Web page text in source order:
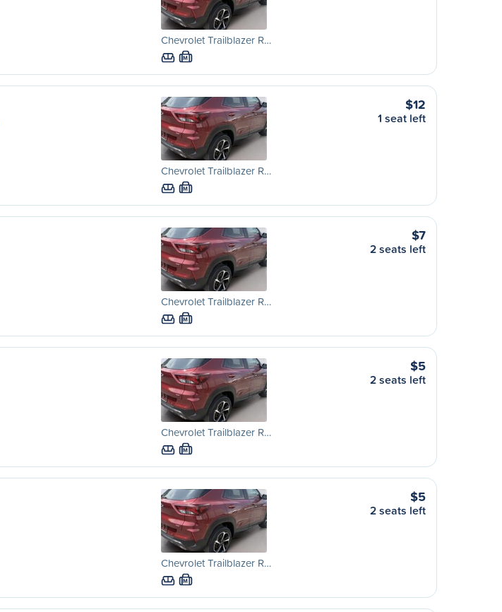
Chevrolet Trailblazer R…
M
Chevrolet Trailblazer R…
M
$12
1 seat left
Chevrolet Trailblazer R…
M
$7
2 seats left
Chevrolet Trailblazer R…
M
$5
2 seats left
Chevrolet Trailblazer R…
M
$5
2 seats left